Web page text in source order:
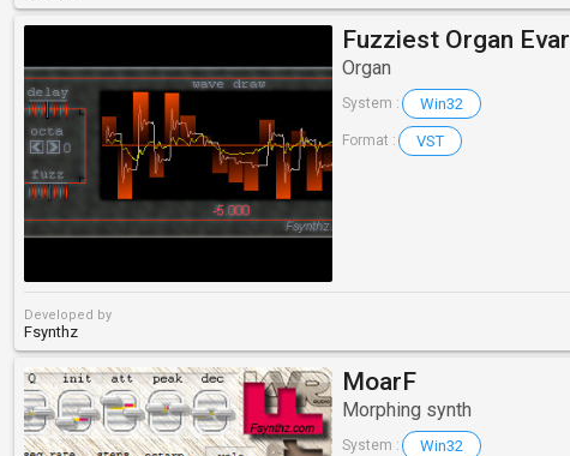
Fuzziest Organ Evar
Organ
System : Win32
Format : VST
Developed by
Fsynthz
MoarF
Morphing synth
System : Win32